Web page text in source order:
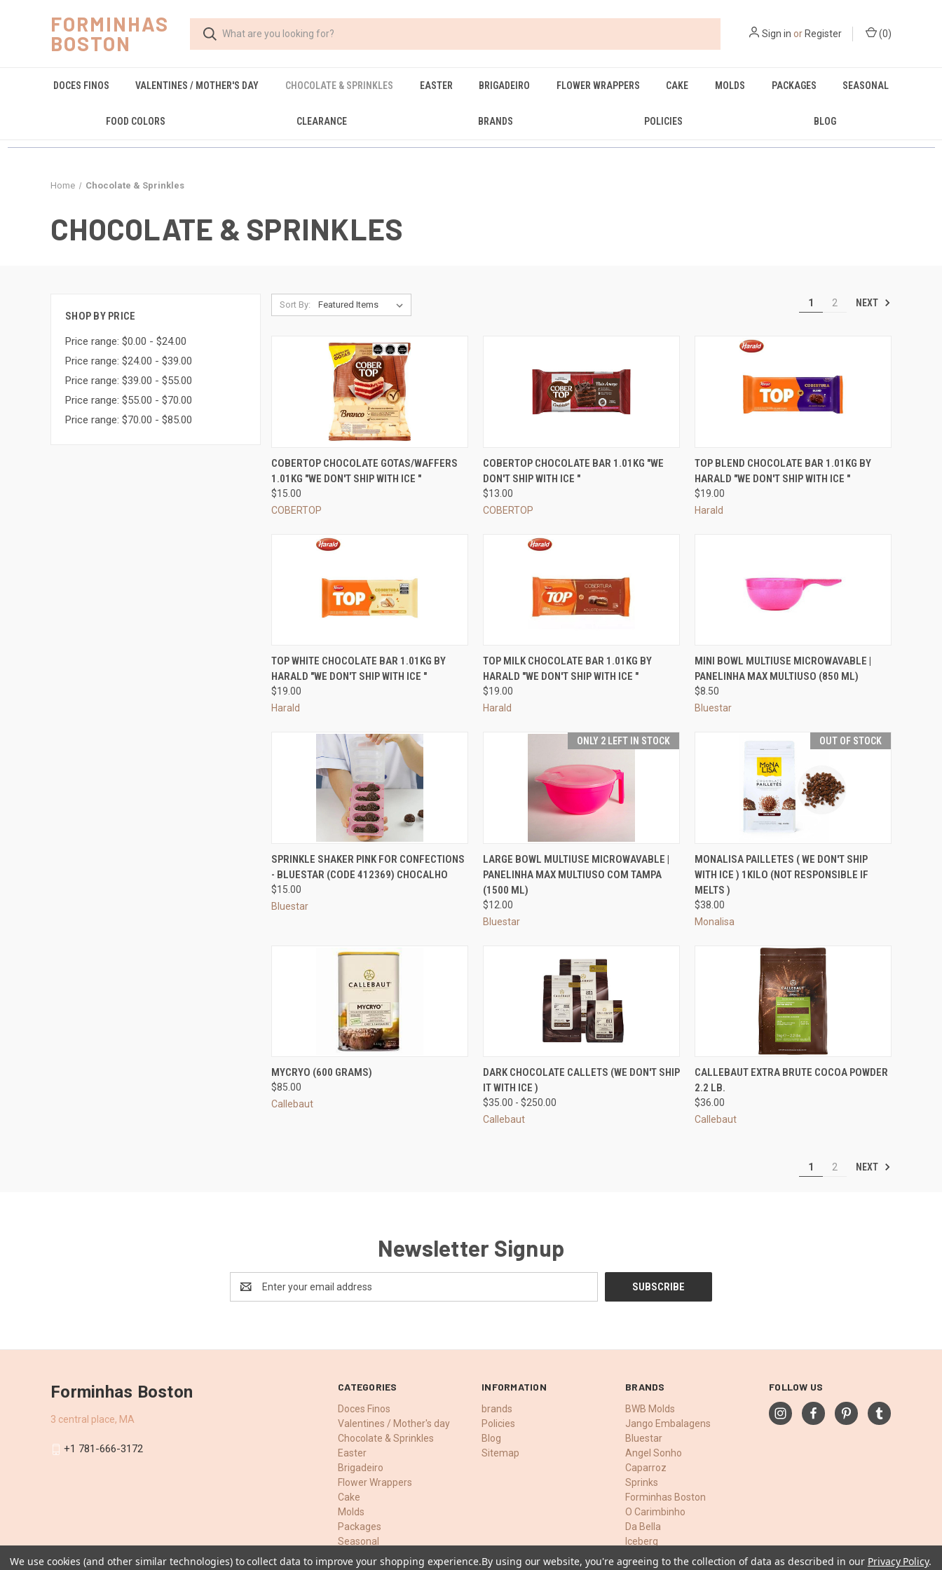
FORMINHAS
BOSTON
Sign in orRegister (0)
DOCES FINOS VALENTINES / MOTHER'S DAY CHOCOLATE & SPRINKLES EASTER BRIGADEIRO FLOWER WRAPPERS CAKE MOLDS PACKAGES SEASONAL
FOOD COLORS CLEARANCE BRANDS POLICIES BLOG
Home Chocolate & Sprinkles
CHOCOLATE & SPRINKLES
SHOP BY PRICE
Price range: $0.00 - $24.00
Price range: $24.00 - $39.00
Price range: $39.00 - $55.00
Price range: $55.00 - $70.00
Price range: $70.00 - $85.00
Sort By: 1 2 NEXT
QUICK VIEW VIEW OPTIONS
Compare
COBERTOP CHOCOLATE GOTAS/WAFFERS
1.01KG "WE DON'T SHIP WITH ICE "
$15.00
COBERTOP
QUICK VIEW VIEW OPTIONS
Compare
COBERTOP CHOCOLATE BAR 1.01KG "WE
DON'T SHIP WITH ICE "
$13.00
COBERTOP
QUICK VIEW ADD TO CART
Compare
TOP BLEND CHOCOLATE BAR 1.01KG BY
HARALD "WE DON'T SHIP WITH ICE "
$19.00
Harald
QUICK VIEW ADD TO CART
Compare
TOP WHITE CHOCOLATE BAR 1.01KG BY
HARALD "WE DON'T SHIP WITH ICE "
$19.00
Harald
QUICK VIEW ADD TO CART
Compare
TOP MILK CHOCOLATE BAR 1.01KG BY
HARALD "WE DON'T SHIP WITH ICE "
$19.00
Harald
QUICK VIEW VIEW OPTIONS
Compare
MINI BOWL MULTIUSE MICROWAVABLE |
PANELINHA MAX MULTIUSO (850 ML)
$8.50
Bluestar
QUICK VIEW ADD TO CART
Compare
SPRINKLE SHAKER PINK FOR CONFECTIONS
- BLUESTAR (CODE 412369) CHOCALHO
$15.00
Bluestar
ONLY 2 LEFT IN STOCK
QUICK VIEW VIEW OPTIONS
Compare
LARGE BOWL MULTIUSE MICROWAVABLE |
PANELINHA MAX MULTIUSO COM TAMPA
(1500 ML)
$12.00
Bluestar
OUT OF STOCK
QUICK VIEW OUT OF STOCK
Compare
MONALISA PAILLETES ( WE DON'T SHIP
WITH ICE ) 1KILO (NOT RESPONSIBLE IF
MELTS )
$38.00
Monalisa
QUICK VIEW
Compare
MYCRYO (600 GRAMS)
$85.00
Callebaut
QUICK VIEW VIEW OPTIONS
Compare
DARK CHOCOLATE CALLETS (WE DON'T SHIP
IT WITH ICE )
$35.00 - $250.00
Callebaut
QUICK VIEW ADD TO CART
Compare
CALLEBAUT EXTRA BRUTE COCOA POWDER
2.2 LB.
$36.00
Callebaut
1 2 NEXT
Newsletter Signup
Email
Address
CATEGORIES
Doces Finos
Valentines / Mother's day
Chocolate & Sprinkles
Easter
Brigadeiro
Flower Wrappers
Cake
Molds
Packages
Seasonal
Food Colors
INFORMATION
brands
Policies
Blog
Sitemap
BRANDS
BWB Molds
Jango Embalagens
Bluestar
Angel Sonho
Caparroz
Sprinks
Forminhas Boston
O Carimbinho
Da Bella
Iceberg
View All
FOLLOW US
Forminhas Boston
3 central place, MA
+1 781-666-3172
We use cookies (and other similar technologies) to collect data to improve your shopping experience.By using our website, you're agreeing to the collection of data as described in our Privacy Policy.